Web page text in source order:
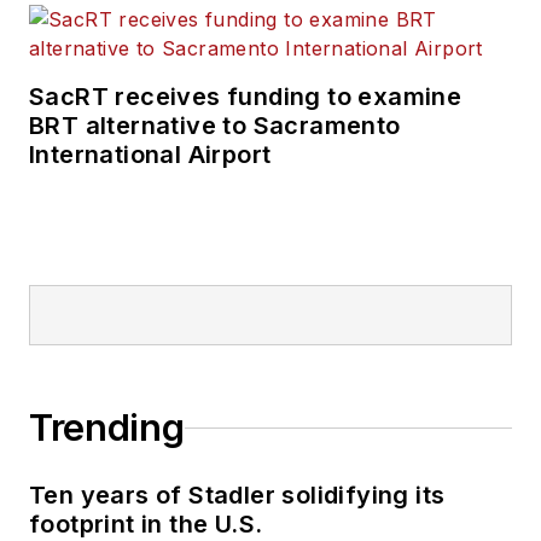
SacRT receives funding to examine
BRT alternative to Sacramento
International Airport
Trending
Ten years of Stadler solidifying its
footprint in the U.S.